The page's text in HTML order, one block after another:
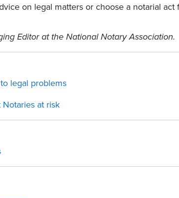
on legal matters or choose a notarial act
Editor at the National Notary Association.
legal problems
at risk